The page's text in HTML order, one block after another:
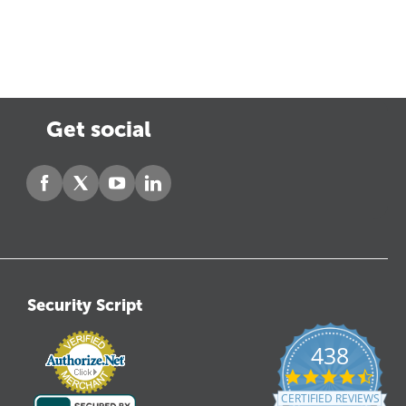
Get social
Security Script
438
4.6
star
CERTIFIED REVIEWS